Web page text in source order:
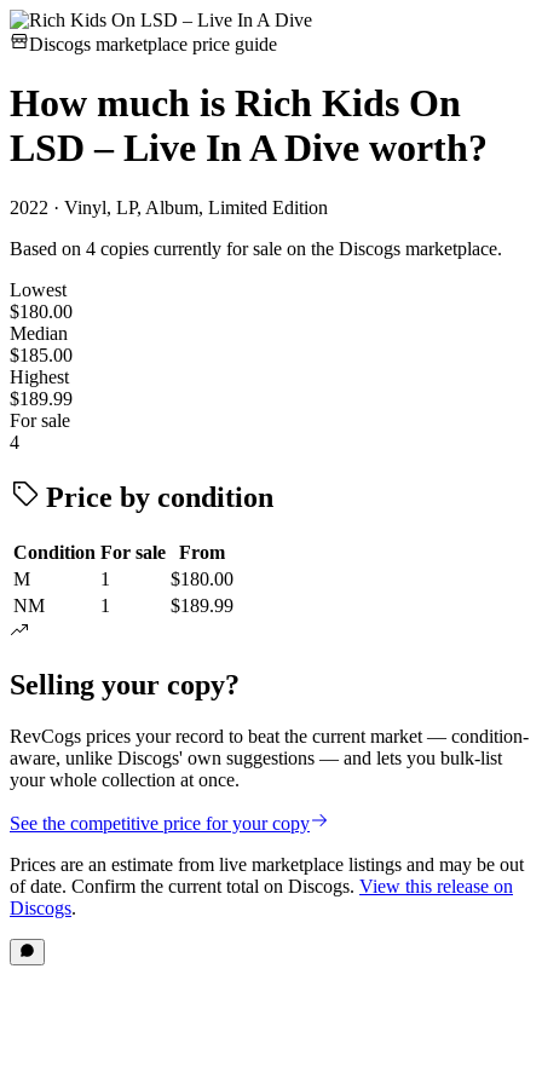
Discogs marketplace price guide
How much is Rich Kids On
LSD – Live In A Dive worth?
2022 · Vinyl, LP, Album, Limited Edition
Based on 4 copies currently for sale on the Discogs marketplace.
Lowest
$180.00
Median
$185.00
Highest
$189.99
For sale
4
Price by condition
Condition For sale
From
M
1
$180.00
NM
1 $189.99
Selling your copy?
RevCogs prices your record to beat the current market — condition-
aware, unlike Discogs' own suggestions — and lets you bulk-list
your whole collection at once.
See the competitive price for your copy
Prices are an estimate from live marketplace listings and may be out
of date. Confirm the current total on Discogs. View this release on
Discogs.